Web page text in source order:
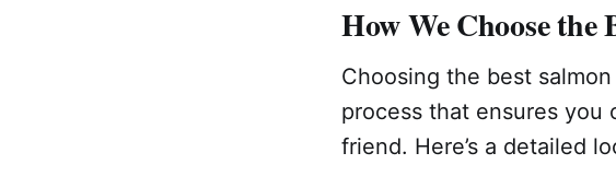
How We Choose the
Choosing the best
process that ensures
friend. Here’s a detailed